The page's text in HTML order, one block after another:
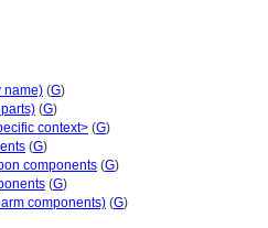
name) (G)
(G)
context> (G)
(G)
components (G)
(G)
components) (G)